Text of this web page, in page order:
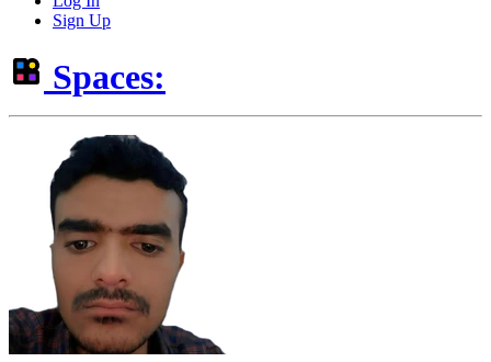
Sign Up
Spaces: